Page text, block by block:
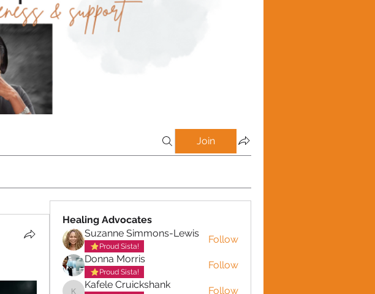
Join
Healing Advocates
Suzanne Simmons-Lewis
Proud Sista!
Follow
Donna Morris
Proud Sista!
Follow
Kafele Cruickshank
Follow